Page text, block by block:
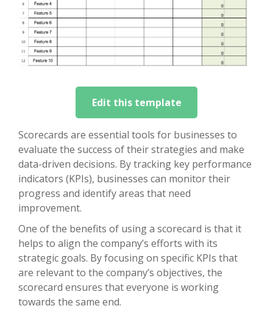
Edit this template
Scorecards are essential tools for businesses to
evaluate the success of their strategies and make
data-driven decisions. By tracking key performance
indicators (KPIs), businesses can monitor their
progress and identify areas that need
improvement.
One of the benefits of using a scorecard is that it
helps to align the company’s efforts with its
strategic goals. By focusing on specific KPIs that
are relevant to the company’s objectives, the
scorecard ensures that everyone is working
towards the same end.